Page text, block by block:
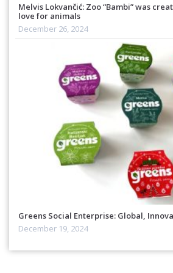
Melvis Lokvančić: Zoo “Bambi” was
love for animals
December 26, 2024
Greens Social Enterprise: Global,
December 19, 2024